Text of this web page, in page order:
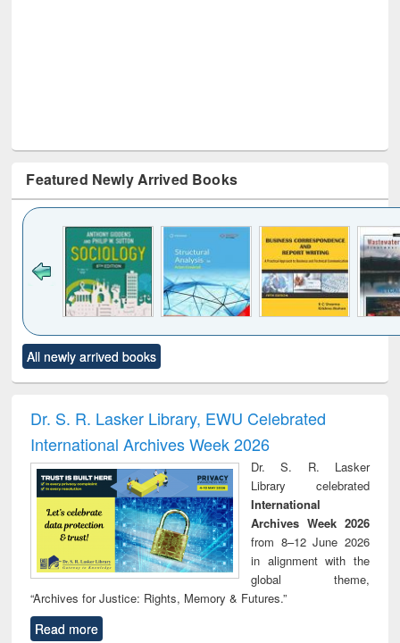
Featured Newly Arrived Books
to see
content):
Title (Click to see
original content):
and report writing
: a practical
approach to
business &
technical
communication
treatment and
reuse
All newly arrived books
Dr. S. R. Lasker Library, EWU Celebrated
International Archives Week 2026
Dr. S. R. Lasker
Library celebrated
International
Archives Week 2026
from 8–12 June 2026
in alignment with the
global theme,
“Archives for Justice: Rights, Memory & Futures.”
Read more